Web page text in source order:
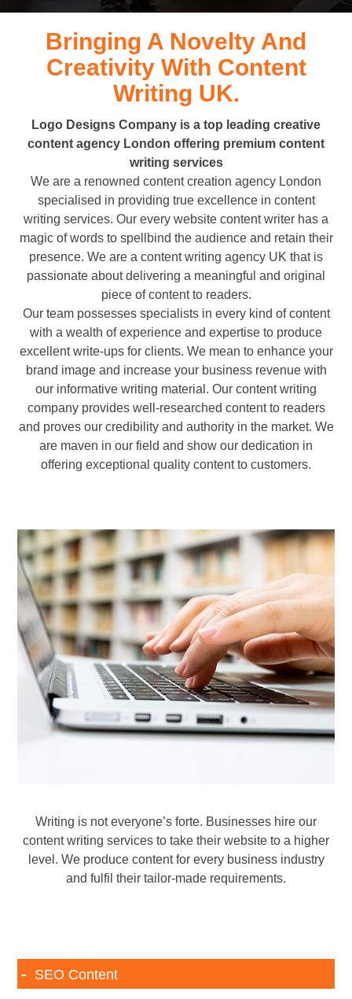
Bringing A Novelty And
Creativity With Content
Writing UK.
Logo Designs Company is a top leading creative
content agency London offering premium content
writing services
We are a renowned content creation agency London
specialised in providing true excellence in content
writing services. Our every website content writer has a
magic of words to spellbind the audience and retain their
presence. We are a content writing agency UK that is
passionate about delivering a meaningful and original
piece of content to readers.
Our team possesses specialists in every kind of content
with a wealth of experience and expertise to produce
excellent write-ups for clients. We mean to enhance your
brand image and increase your business revenue with
our informative writing material. Our content writing
company provides well-researched content to readers
and proves our credibility and authority in the market. We
are maven in our field and show our dedication in
offering exceptional quality content to customers.
Writing is not everyone’s forte. Businesses hire our
content writing services to take their website to a higher
level. We produce content for every business industry
and fulfil their tailor-made requirements.
SEO Content